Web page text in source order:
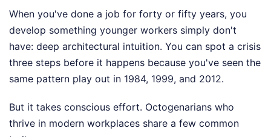
When you've done a job for forty or fifty years, you
develop something younger workers simply don't
have: deep architectural intuition. You can spot a crisis
three steps before it happens because you've seen the
same pattern play out in 1984, 1999, and 2012.
But it takes conscious effort. Octogenarians who
thrive in modern workplaces share a few common